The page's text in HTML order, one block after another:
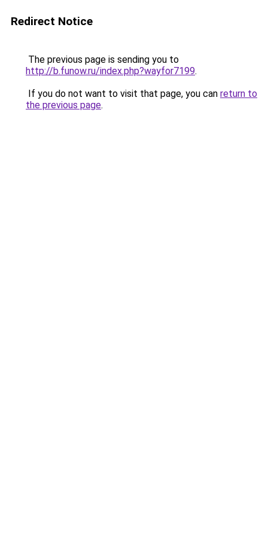
Redirect Notice
The previous page is sending you to
http://b.funow.ru/index.php?wayfor7199.
If you do not want to visit that page, you can return to
the previous page.